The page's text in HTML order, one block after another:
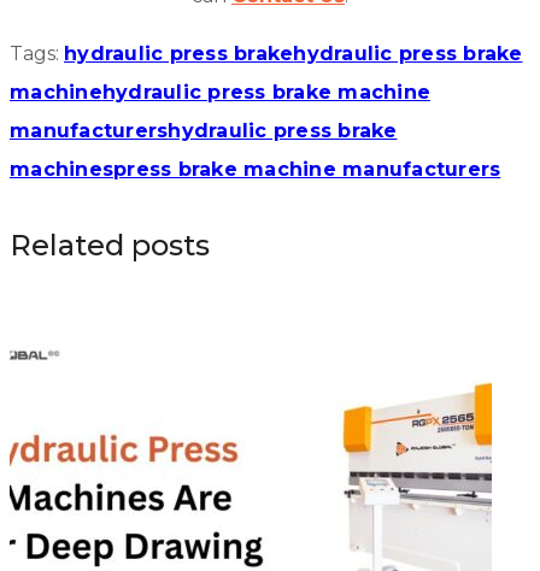
Tags: hydraulic press brakehydraulic press brake
machinehydraulic press brake machine
manufacturershydraulic press brake
machinespress brake machine manufacturers
Related posts